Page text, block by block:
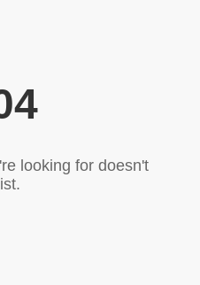
looking for doesn't